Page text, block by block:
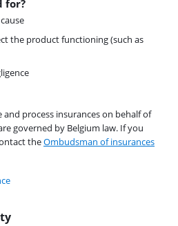
for?
the product functioning (such as
and process insurances on behalf of
governed by Belgium law. If you
theOmbudsman of insurances